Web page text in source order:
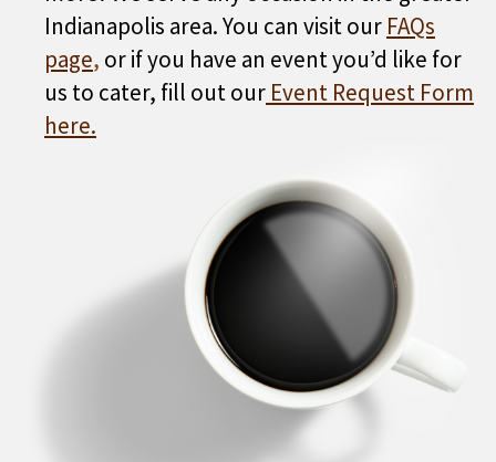
Indianapolis area. You can visit our FAQs
page, or if you have an event you’d like for
us to cater, fill out our Event Request Form
here.